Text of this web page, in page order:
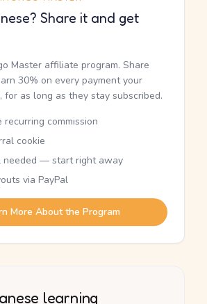
Share it and get
Master affiliate program. Share
30% on every payment your
for as long as they stay subscribed.
commission
cookie
needed — start right away
via PayPal
More About the Program
learning